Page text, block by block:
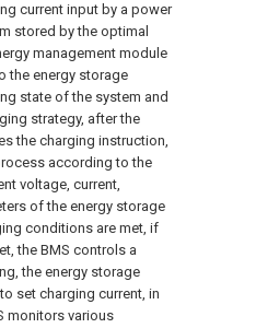
current input by a power
stored by the optimal
management module
the energy storage
state of the system and
strategy, after the
the charging instruction,
according to the
voltage, current,
of the energy storage
conditions are met, if
the BMS controls a
the energy storage
set charging current, in
monitors various